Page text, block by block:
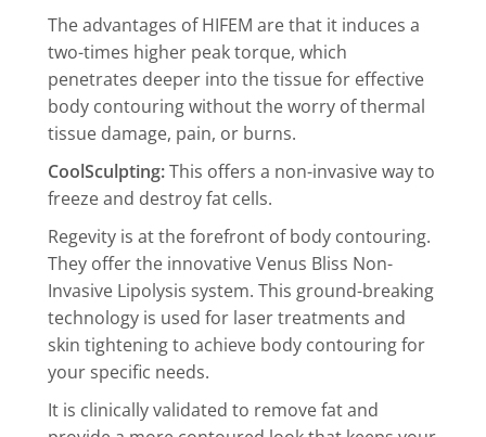
The advantages of HIFEM are that it induces a
two-times higher peak torque, which
penetrates deeper into the tissue for effective
body contouring without the worry of thermal
tissue damage, pain, or burns.
CoolSculpting:This offers a non-invasive way to
freeze and destroy fat cells.
Regevity is at the forefront of body contouring.
They offer the innovative Venus Bliss Non-
Invasive Lipolysis system. This ground-breaking
technology is used for laser treatments and
skin tightening to achieve body contouring for
your specific needs.
It is clinically validated to remove fat and